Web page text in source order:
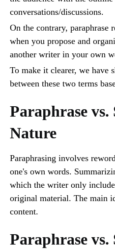
conversations/discussions.
On the contrary, paraphrase
when you propose and
another writer in your own
To make it clearer, we have
between these two terms
Paraphrase
Nature
Paraphrasing involves
one's own words.
which the writer only
original material. The main
content.
Paraphrase